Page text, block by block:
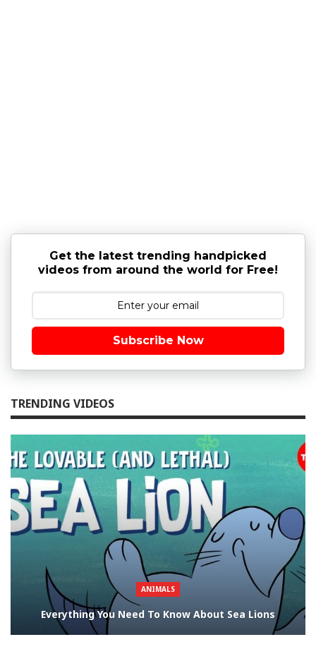
Get the latest trending handpicked
videos from around the world for Free!
Subscribe Now
TRENDING VIDEOS
ANIMALS
Everything You Need To Know About Sea Lions